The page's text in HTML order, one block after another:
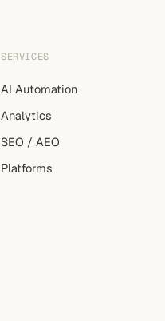
SERVICES
AI Automation
Analytics
SEO / AEO
Platforms